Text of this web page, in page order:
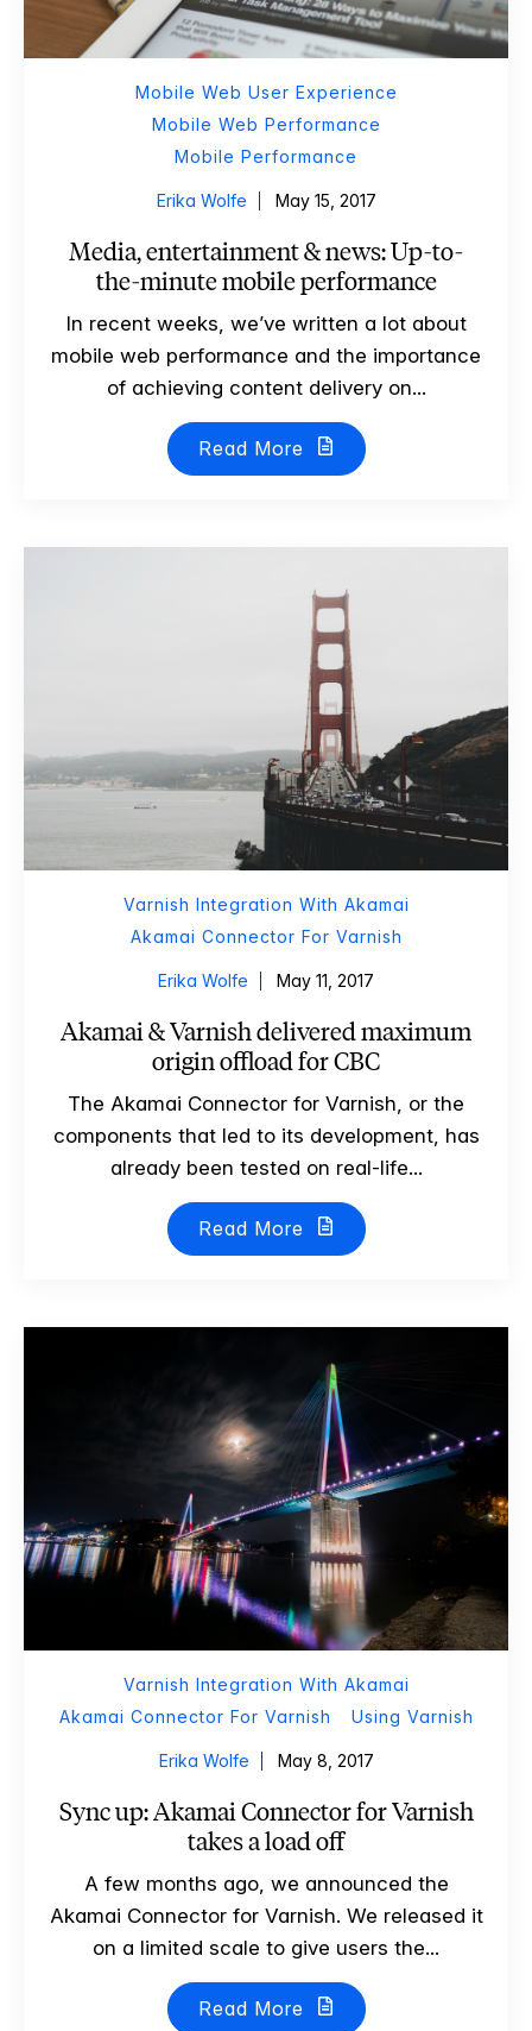
Mobile Web User Experience
Mobile Web Performance
Mobile Performance
Erika Wolfe May 15, 2017
Media, entertainment & news: Up-to-
the-minute mobile performance
In recent weeks, we’ve written a lot about
mobile web performance and the importance
of achieving content delivery on...
Read More
Varnish Integration With Akamai
Akamai Connector For Varnish
Erika Wolfe May 11, 2017
Akamai & Varnish delivered maximum
origin offload for CBC
The Akamai Connector for Varnish, or the
components that led to its development, has
already been tested on real-life...
Read More
Varnish Integration With Akamai
Akamai Connector For Varnish
Using Varnish
Erika Wolfe May 8, 2017
Sync up: Akamai Connector for Varnish
takes a load off
A few months ago, we announced the
Akamai Connector for Varnish. We released it
on a limited scale to give users the...
Read More